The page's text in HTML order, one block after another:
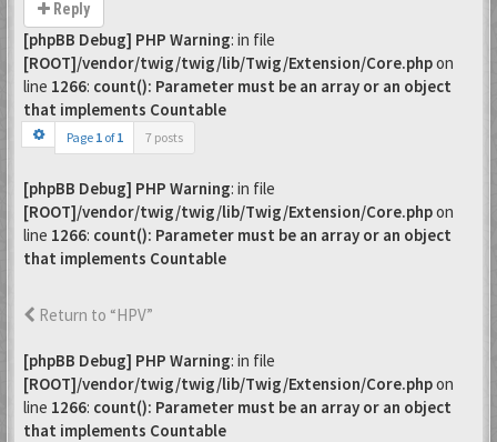
Reply
[phpBB Debug] PHP Warning: in file
[ROOT]/vendor/twig/twig/lib/Twig/Extension/Core.phpon
line 1266: count(): Parameter must be an array or an object
that implements Countable
Page 1 of1 7 posts
[phpBB Debug] PHP Warning: in file
[ROOT]/vendor/twig/twig/lib/Twig/Extension/Core.phpon
line 1266: count(): Parameter must be an array or an object
that implements Countable
Return to “HPV”
[phpBB Debug] PHP Warning: in file
[ROOT]/vendor/twig/twig/lib/Twig/Extension/Core.phpon
line 1266: count(): Parameter must be an array or an object
that implements Countable